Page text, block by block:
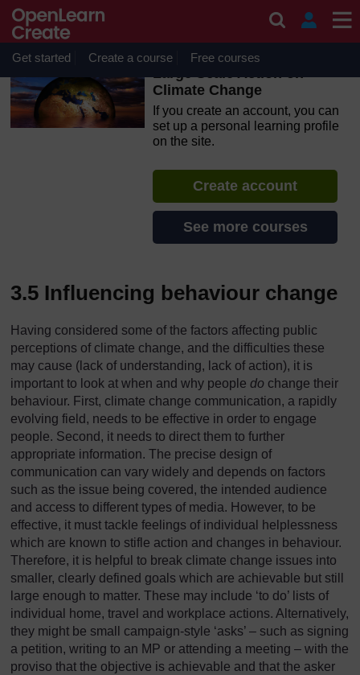
Skip to main content
OpenLearn Create will be unavailable on Wednesday 12
August 2026 from 8am to 10.30am (GMT) due to routine
maintenance.
Get started Create a course Free courses
Large Scale Action on
Climate Change
If you create an account, you can
set up a personal learning profile
on the site.
Create account
See more courses
3.5 Influencing behaviour change
Having considered some of the factors affecting public
perceptions of climate change, and the difficulties these
may cause (lack of understanding, lack of action), it is
important to look at when and why people do change their
behaviour. First, climate change communication, a rapidly
evolving field, needs to be effective in order to engage
people. Second, it needs to direct them to further
appropriate information. The precise design of
communication can vary widely and depends on factors
such as the issue being covered, the intended audience
and access to different types of media. However, to be
effective, it must tackle feelings of individual helplessness
which are known to stifle action and changes in behaviour.
Therefore, it is helpful to break climate change issues into
smaller, clearly defined goals which are achievable but still
large enough to matter. These may include ‘to do’ lists of
individual home, travel and workplace actions. Alternatively,
they might be small campaign-style ‘asks’ – such as signing
a petition, writing to an MP or attending a meeting – with the
proviso that the objective is achievable and that the asker